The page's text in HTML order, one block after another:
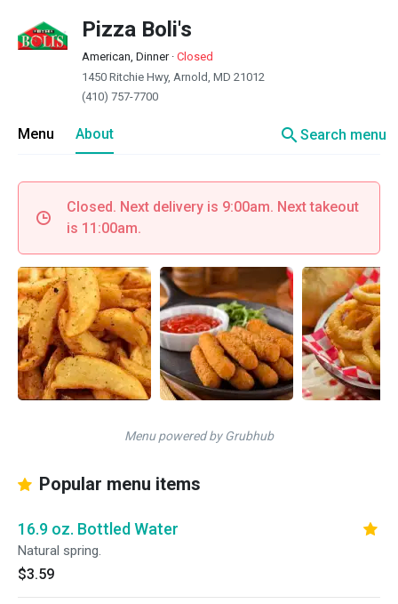
Pizza Boli's
American, Dinner· Closed
1450 Ritchie Hwy, Arnold, MD 21012
(410) 757-7700
Menu About searchSearch menu
Closed. Next delivery is 9:00am. Next takeout
is 11:00am.
Menu powered by Grubhub
Popular menu items
16.9 oz. Bottled Water
Natural spring.
$3.59